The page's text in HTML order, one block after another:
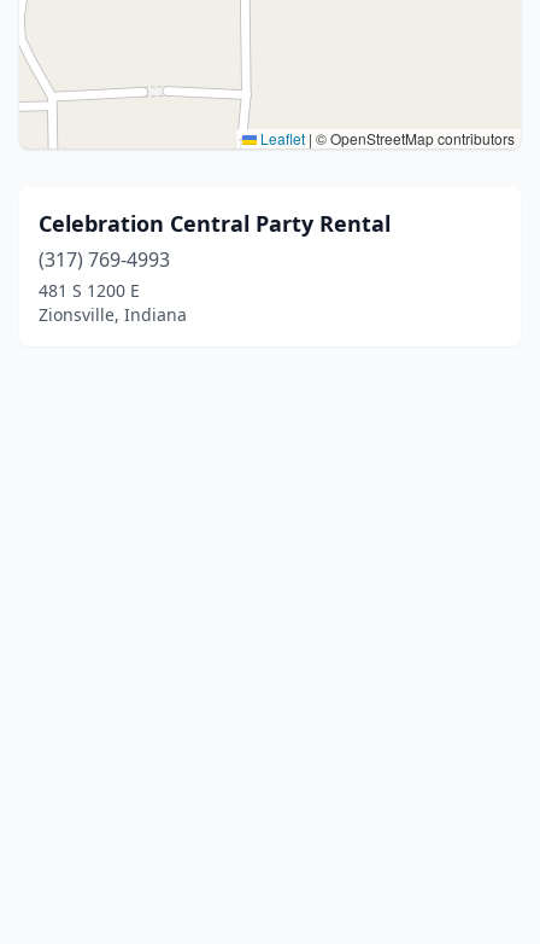
Leaflet | © OpenStreetMap contributors
Celebration Central Party Rental
(317) 769-4993
481 S 1200 E
Zionsville, Indiana